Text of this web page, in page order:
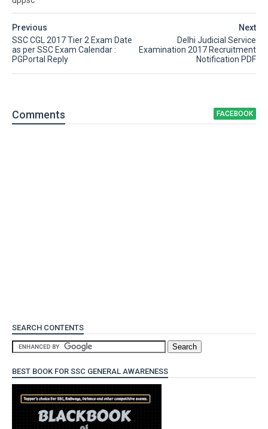
Next
Delhi Judicial Service
Examination 2017 Recruitment
Notification PDF
Previous
SSC CGL 2017 Tier 2 Exam Date
as per SSC Exam Calendar :
PGPortal Reply
Comments FACEBOOK
SEARCH CONTENTS
BEST BOOK FOR SSC GENERAL AWARENESS